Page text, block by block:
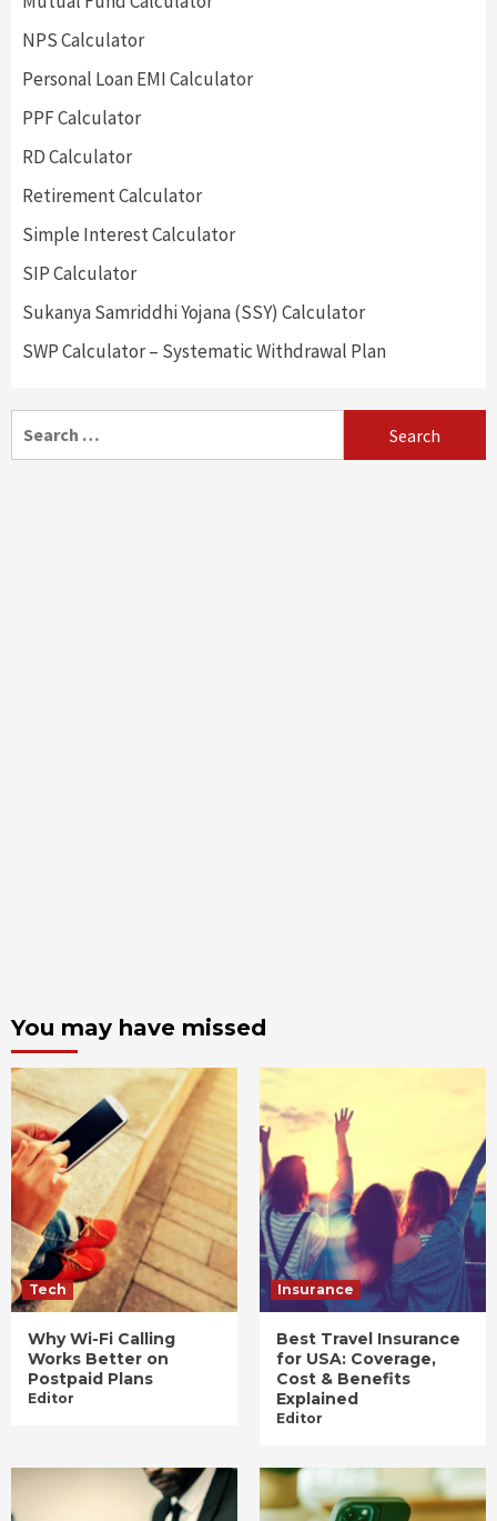
NPS Calculator
Personal Loan EMI Calculator
PPF Calculator
RD Calculator
Retirement Calculator
Simple Interest Calculator
SIP Calculator
Sukanya Samriddhi Yojana (SSY) Calculator
SWP Calculator – Systematic Withdrawal Plan
You may have missed
Tech
Why Wi-Fi Calling
Works Better on
Postpaid Plans
Editor
Insurance
Best Travel Insurance
for USA: Coverage,
Cost & Benefits
Explained
Editor